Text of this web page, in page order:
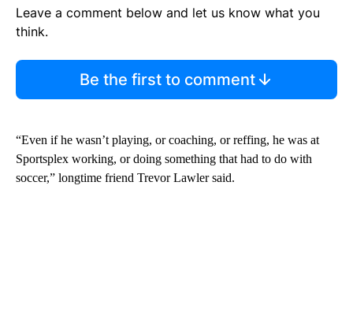
Leave a comment below and let us know what you
think.
Be the first to comment
“Even if he wasn’t playing, or coaching, or reffing, he was at
Sportsplex working, or doing something that had to do with
soccer,” longtime friend Trevor Lawler said.